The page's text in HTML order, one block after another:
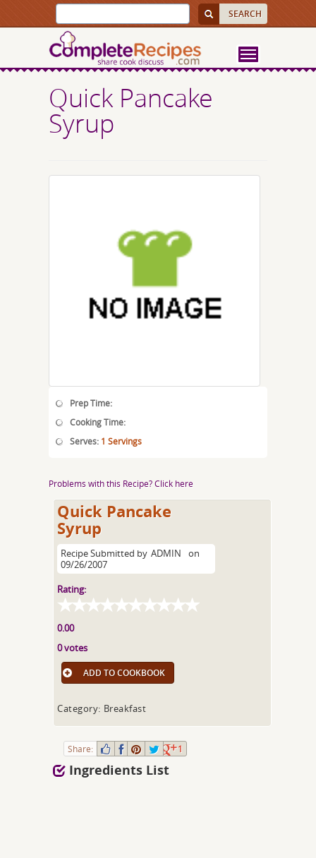
Quick Pancake
Syrup
Prep Time:
Cooking Time:
Serves: 1 Servings
Problems with this Recipe? Click here
Quick Pancake
Syrup
Recipe Submitted by ADMIN
on
09/26/2007
Rating:
0.00
0 votes
ADD TO COOKBOOK
Category: Breakfast
Share: 1
Ingredients List